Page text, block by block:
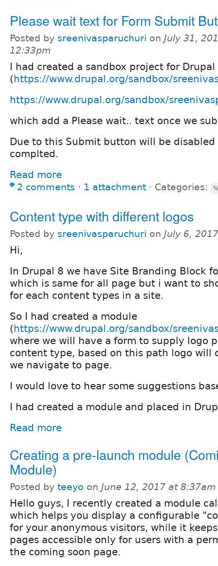
Please wait text for Form Submit
Posted by sreenivasparuchuri on July 31,
12:33pm
I had created a sandbox project for Drupal
(https://www.drupal.org/sandbox/
https://www.drupal.org/sandbox/
which add a Please wait.. text once we
Due to this Submit button will be
complted.
Read more
2 comments ⋅ 1 attachment ⋅ Categories:
Content type with different logos
Posted by sreenivasparuchuri on July 6,
Hi,
In Drupal 8 we have Site Branding Block
which is same for all page but i want to
for each content types in a site.
So I had created a module
(https://www.drupal.org/sandbox/
where we will have a form to supply logo
content type, based on this path logo will
we navigate to page.
I would love to hear some suggestions
I had created a module and placed in
Read more
Creating a pre-launch module
Module)
Posted by teeyo on June 12, 2017 at 8:37am
Hello guys, I recently created a module
which helps you display a configurable
for your anonymous visitors, while it
pages accessible only for users with a
the coming soon page.